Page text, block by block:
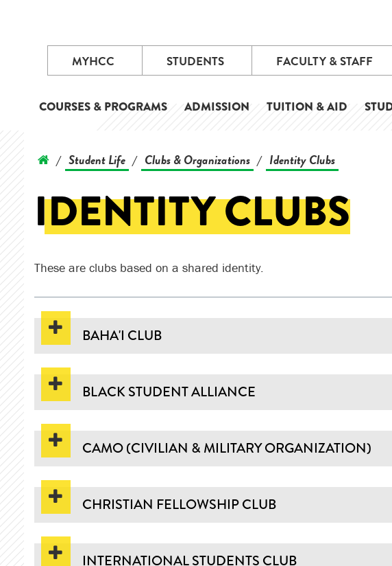
MYHCC STUDENTS FACULTY & STAFF
COURSES & PROGRAMS ADMISSION TUITION & AID
/ Student Life / Clubs & Organizations / Identity Clubs
IDENTITY CLUBS
These are clubs based on a shared identity.
BAHA'I CLUB
BLACK STUDENT ALLIANCE
CAMO (CIVILIAN & MILITARY ORGANIZATION)
CHRISTIAN FELLOWSHIP CLUB
INTERNATIONAL STUDENTS CLUB